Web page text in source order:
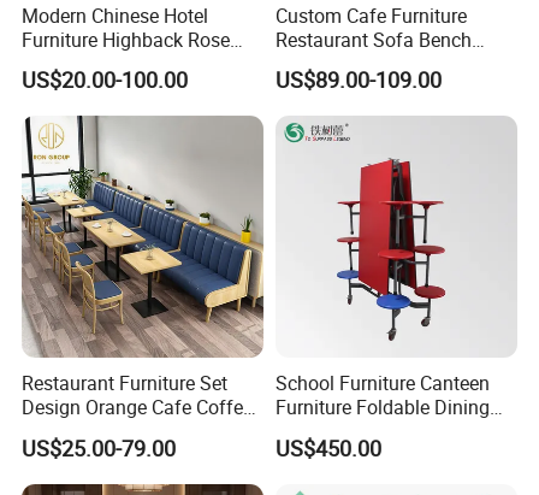
Modern Chinese Hotel
Furniture Highback Rose
Gold Outdoor Dining
Banquet Tiffany Chiavari
Dining Restaurant Event
Metal Stainless Steel
Wedding Chair
US$20.00-100.00
Custom Cafe Furniture
Restaurant Sofa Bench
Commercial Rattan Wood
Restaurant Booth Seating
US$89.00-109.00
Restaurant Furniture Set
Design Orange Cafe Coffee
Shop Leather Booth Seating
Sofa Bench Table and
Dining Chair for Restaurant
US$25.00-79.00
School Furniture Canteen
Furniture Foldable Dining
Table
US$450.00